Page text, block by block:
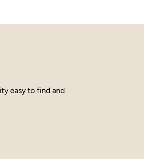
easy to find and